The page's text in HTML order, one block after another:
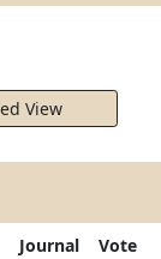
View
Journal Vote